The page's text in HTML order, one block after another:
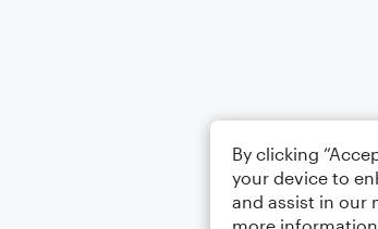
By clicking
your device to
and assist in our